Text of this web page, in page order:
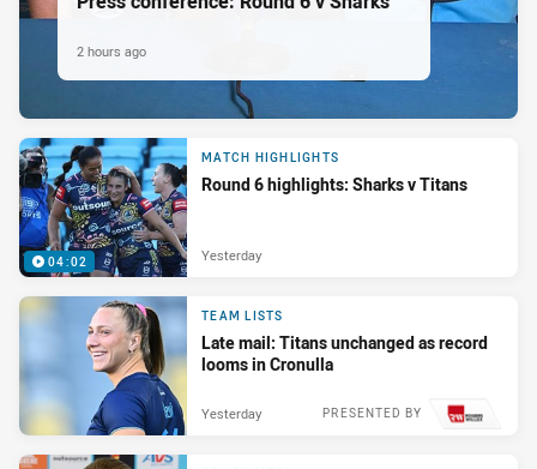
2 hours ago
04:02
MATCH HIGHLIGHTS
Round 6 highlights: Sharks v Titans
Yesterday
TEAM LISTS
Late mail: Titans unchanged as record
looms in Cronulla
PRESENTED BY
Yesterday